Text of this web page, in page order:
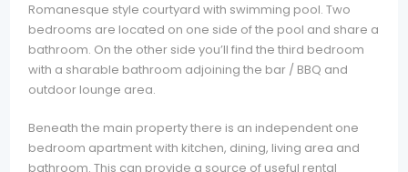
Romanesque style courtyard with swimming pool. Two
bedrooms are located on one side of the pool and share a
bathroom. On the other side you’ll find the third bedroom
with a sharable bathroom adjoining the bar / BBQ and
outdoor lounge area.
Beneath the main property there is an independent one
bedroom apartment with kitchen, dining, living area and
bathroom. This can provide a source of useful rental